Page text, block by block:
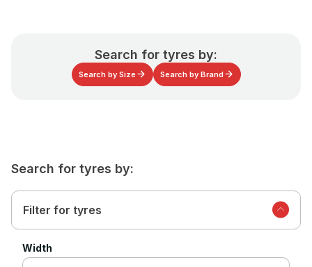
Search for tyres by:
Search by Size Search by Brand
Search for tyres by:
Filter for tyres
Width